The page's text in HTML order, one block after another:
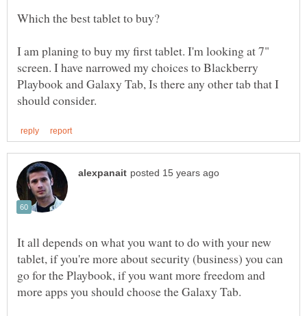
I am planing to buy my first tablet. I'm looking at 7"
screen. I have narrowed my choices to Blackberry
Playbook and Galaxy Tab, Is there any other tab that I
It all depends on what you want to do with your new
tablet, if you're more about security (business) you can
go for the Playbook, if you want more freedom and